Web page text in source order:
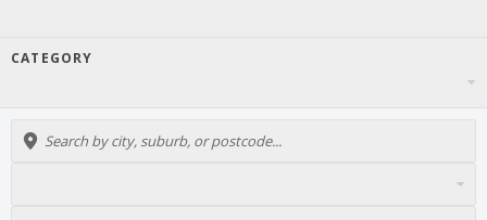
CATEGORY